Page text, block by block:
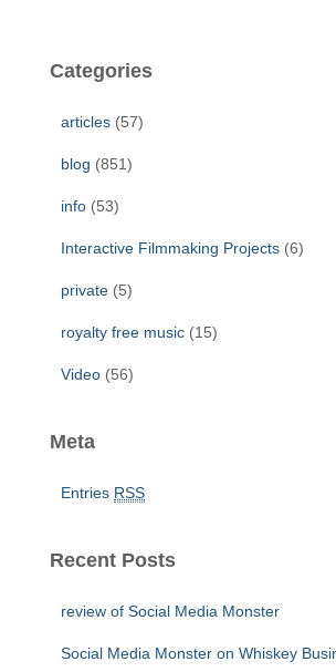
c
Categories
articles (57)
blog (851)
info (53)
Interactive Filmmaking Projects (6)
private (5)
royalty free music (15)
Video (56)
Meta
Entries RSS
Recent Posts
review of Social Media Monster
Social Media Monster on Whiskey